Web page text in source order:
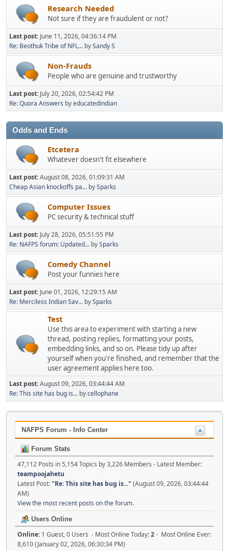
Research Needed
Not sure if they are fraudulent or not?
Last post: June 11, 2026, 04:36:14 PM
Re: Beothuk Tribe of NFL... bySandy S
Non-Frauds
People who are genuine and trustworthy
Last post: July 20, 2026, 02:54:42 PM
Re: Quora Answers byeducatedindian
Odds and Ends
Etcetera
Whatever doesn't fit elsewhere
Last post:August 08, 2026, 01:09:31 AM
Cheap Asian knockoffs pa... bySparks
Computer Issues
PC security & technical stuff
Last post: July 28, 2026, 05:51:55 PM
Re: NAFPS forum: Updated... bySparks
Comedy Channel
Post your funnies here
Last post: June 01, 2026, 12:29:15 AM
Re: Merciless Indian Sav... bySparks
Test
Use this area to experiment with starting a new
thread, posting replies, formatting your posts,
embedding links, and so on. Please tidy up after
yourself when you're finished, and remember that the
user agreement applies here too.
Last post:August 09, 2026, 03:44:44 AM
Re: This site has bug is... bycellophane
NAFPS Forum - Info Center
Forum Stats
47,112 Posts in 5,154 Topics by 3,226 Members - Latest Member:
teampoojahetu
Latest Post:"Re: This site has bug is..." (August 09, 2026, 03:44:44
AM)
View the most recent posts on the forum.
Users Online
Online: 1 Guest, 0 Users - Most Online Today:2- Most Online Ever:
8,610 (January 02, 2026, 06:30:34 PM)